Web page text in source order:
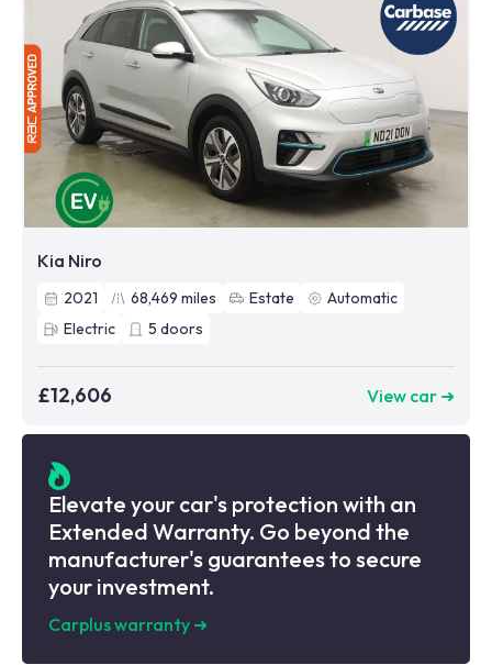
Kia Niro
2021 68,469 miles Estate
Automatic
Electric
5 doors
£12,606 View car ➜
Elevate your car's protection with an
Extended Warranty. Go beyond the
manufacturer's guarantees to secure
your investment.
Carplus warranty ➜